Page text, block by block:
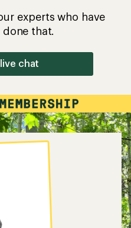
experts who have
done that.
chat